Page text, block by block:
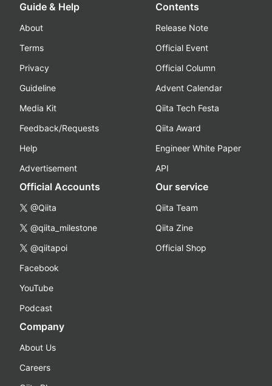
Guide & Help
About
Terms
Privacy
Guideline
Media Kit
Feedback/Requests
Help
Advertisement
Contents
Release Note
Official Event
Official Column
Advent Calendar
Qiita Tech Festa
Qiita Award
Engineer White Paper
API
Official Accounts
@Qiita
@qiita_milestone
@qiitapoi
Facebook
YouTube
Podcast
Our service
Qiita Team
Qiita Zine
Official Shop
Company
About Us
Careers